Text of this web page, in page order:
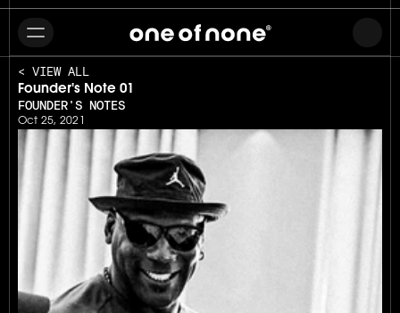
< VIEW ALL
Founder's Note 01
FOUNDER'S NOTES
Oct 25, 2021